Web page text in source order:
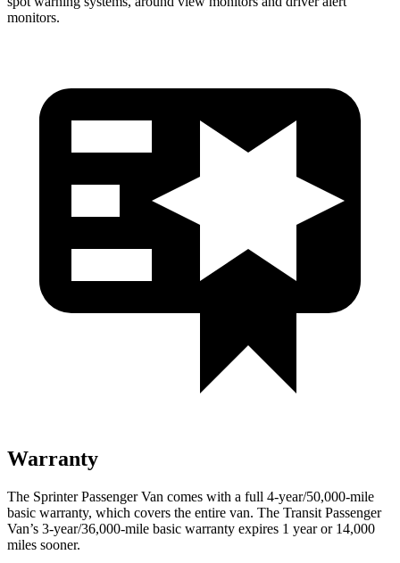
monitors.
Warranty
The Sprinter Passenger Van comes with a full 4-year/50,000-mile
basic warranty, which covers the entire van. The Transit Passenger
Van’s 3-year/36,000-mile basic warranty expires 1 year or 14,000
miles sooner.